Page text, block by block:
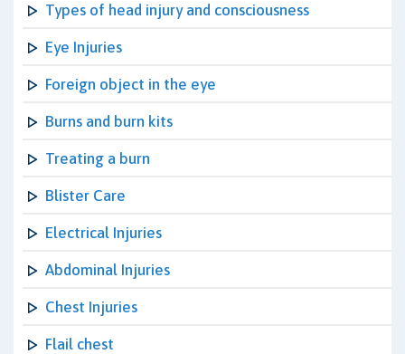
Types of head injury and consciousness
Eye Injuries
Foreign object in the eye
Burns and burn kits
Treating a burn
Blister Care
Electrical Injuries
Abdominal Injuries
Chest Injuries
Flail chest